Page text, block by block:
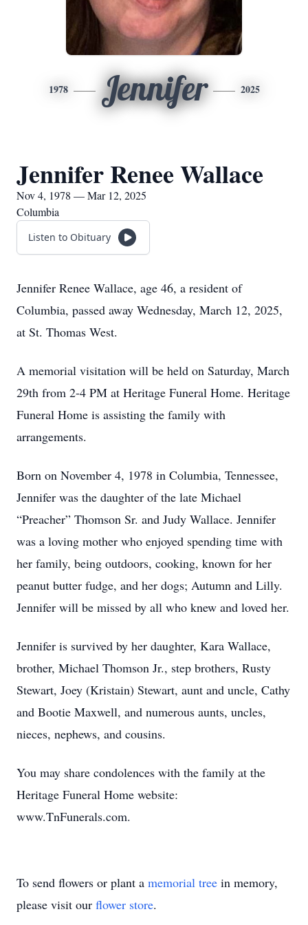
1978 Jennifer 2025
Jennifer Renee Wallace
Nov 4, 1978 — Mar 12, 2025
Columbia
Listen to Obituary
Jennifer Renee Wallace, age 46, a resident of
Columbia, passed away Wednesday, March 12, 2025,
at St. Thomas West.
A memorial visitation will be held on Saturday, March
29th from 2-4 PM at Heritage Funeral Home. Heritage
Funeral Home is assisting the family with
arrangements.
Born on November 4, 1978 in Columbia, Tennessee,
Jennifer was the daughter of the late Michael
“Preacher” Thomson Sr. and Judy Wallace. Jennifer
was a loving mother who enjoyed spending time with
her family, being outdoors, cooking, known for her
peanut butter fudge, and her dogs; Autumn and Lilly.
Jennifer will be missed by all who knew and loved her.
Jennifer is survived by her daughter, Kara Wallace,
brother, Michael Thomson Jr., step brothers, Rusty
Stewart, Joey (Kristain) Stewart, aunt and uncle, Cathy
and Bootie Maxwell, and numerous aunts, uncles,
nieces, nephews, and cousins.
You may share condolences with the family at the
Heritage Funeral Home website:
www.TnFunerals.com.
To send flowers or plant a memorial tree in memory,
please visit our flower store.